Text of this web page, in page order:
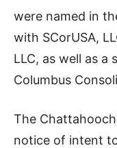
were named in
with SCorUSA,
LLC, as well as a
Columbus
The
notice of intent